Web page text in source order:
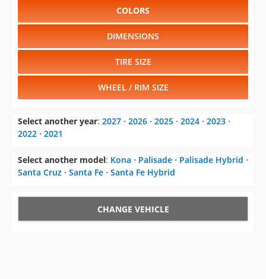
COLORS
DIMENSIONS
TIRE SIZE
WHEEL / RIM SIZE
Select another year: 2027 ⋅ 2026 ⋅ 2025 ⋅ 2024 ⋅ 2023 ⋅
2022 ⋅ 2021
Select another model: Kona ⋅ Palisade ⋅ Palisade Hybrid ⋅
Santa Cruz ⋅ Santa Fe ⋅ Santa Fe Hybrid
CHANGE VEHICLE